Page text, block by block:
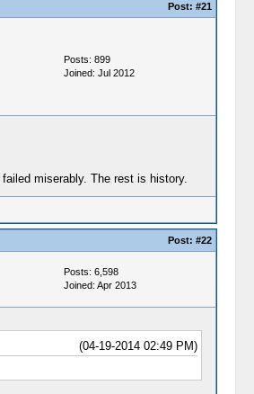
Post: #21
Posts: 899
Joined: Jul 2012
miserably. The rest is history.
Post: #22
Posts: 6,598
Joined: Apr 2013
(04-19-2014 02:49 PM)